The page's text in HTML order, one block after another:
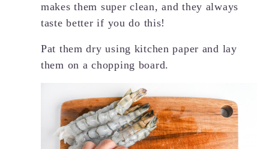
makes them super clean, and they always
taste better if you do this!
Pat them dry using kitchen paper and lay
them on a chopping board.